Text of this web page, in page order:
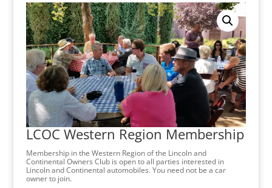
LCOC Western Region Membership
Membership in the Western Region of the Lincoln and
Continental Owners Club is open to all parties interested in
Lincoln and Continental automobiles. You need not be a car
owner to join.